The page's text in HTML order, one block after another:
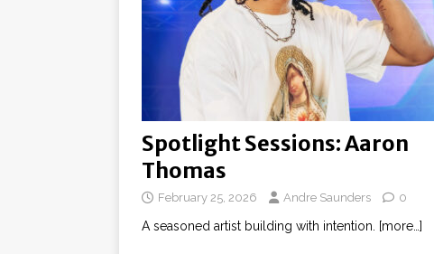
Spotlight Sessions: Aaron
Thomas
February 25, 2026 Andre Saunders 0
A seasoned artist building with intention. [more…]